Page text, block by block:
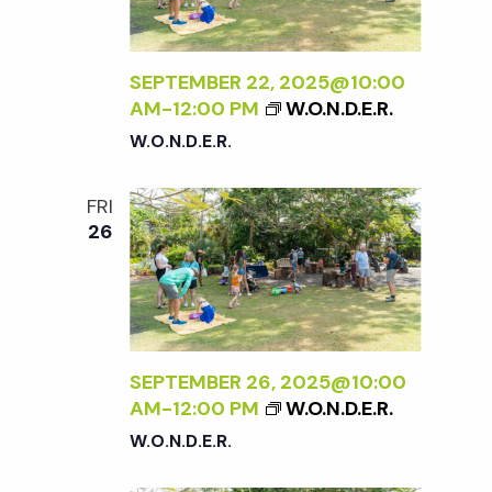
w
s
a
v
i
g
SEPTEMBER 22, 2025@10:00
AM-12:00 PM W.O.N.D.E.R.
W.O.N.D.E.R.
FRI
26
SEPTEMBER 26, 2025@10:00
AM-12:00 PM W.O.N.D.E.R.
W.O.N.D.E.R.